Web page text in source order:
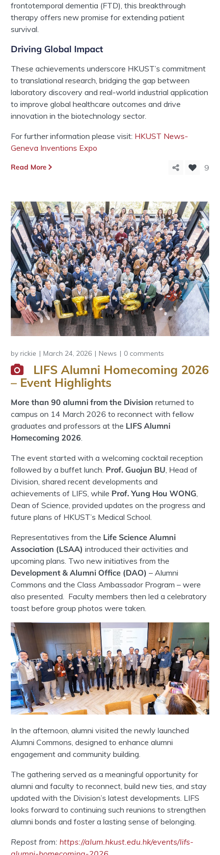
frontotemporal dementia (FTD), this breakthrough
therapy offers new promise for extending patient
survival.
Driving Global Impact
Theseachievements underscore HKUST’s commitment
to translational research, bridging the gap between
laboratory discovery and real-world industrial application
to improve global healthcare outcomes and drive
innovation in the biotechnology sector.
For further information please visit: HKUST News-
Geneva Inventions Expo
Read More 9
byrickie March 24, 2026 News 0 comments
LIFS Alumni Homecoming 2026
– Event Highlights
More than 90 alumni from the Division returned to
campus on 14 March 2026 to reconnect with fellow
graduates and professors at the LIFS Alumni
Homecoming 2026
The event started with a welcoming cocktail reception
followed by a buffet lunch. Prof. Guojun BU , Head of
Division, shared recent developments and
achievements of LIFS, while Prof. Yung Hou WONG
Dean of Science, provided updates on the progress and
future plans of HKUST’s Medical School.
Representatives from the Life Science Alumni
Association (LSAA) introduced their activities and
upcoming plans. Two new initiatives from the
Development & Alumni Office (DAO)– Alumni
Commons and the Class Ambassador Program – were
also presented. Faculty members then led a celebratory
toast before group photos were taken.
In the afternoon, alumni visited the newly launched
Alumni Commons, designed to enhance alumni
engagement and community building.
The gathering served as a meaningful opportunity for
alumni and faculty to reconnect, build new ties, and stay
updated with the Division’s latest developments. LIFS
looks forward to continuing such reunions to strengthen
alumni bonds and foster a lasting sense of belonging.
Repost from: https://alum.hkust.edu.hk/events/lifs-